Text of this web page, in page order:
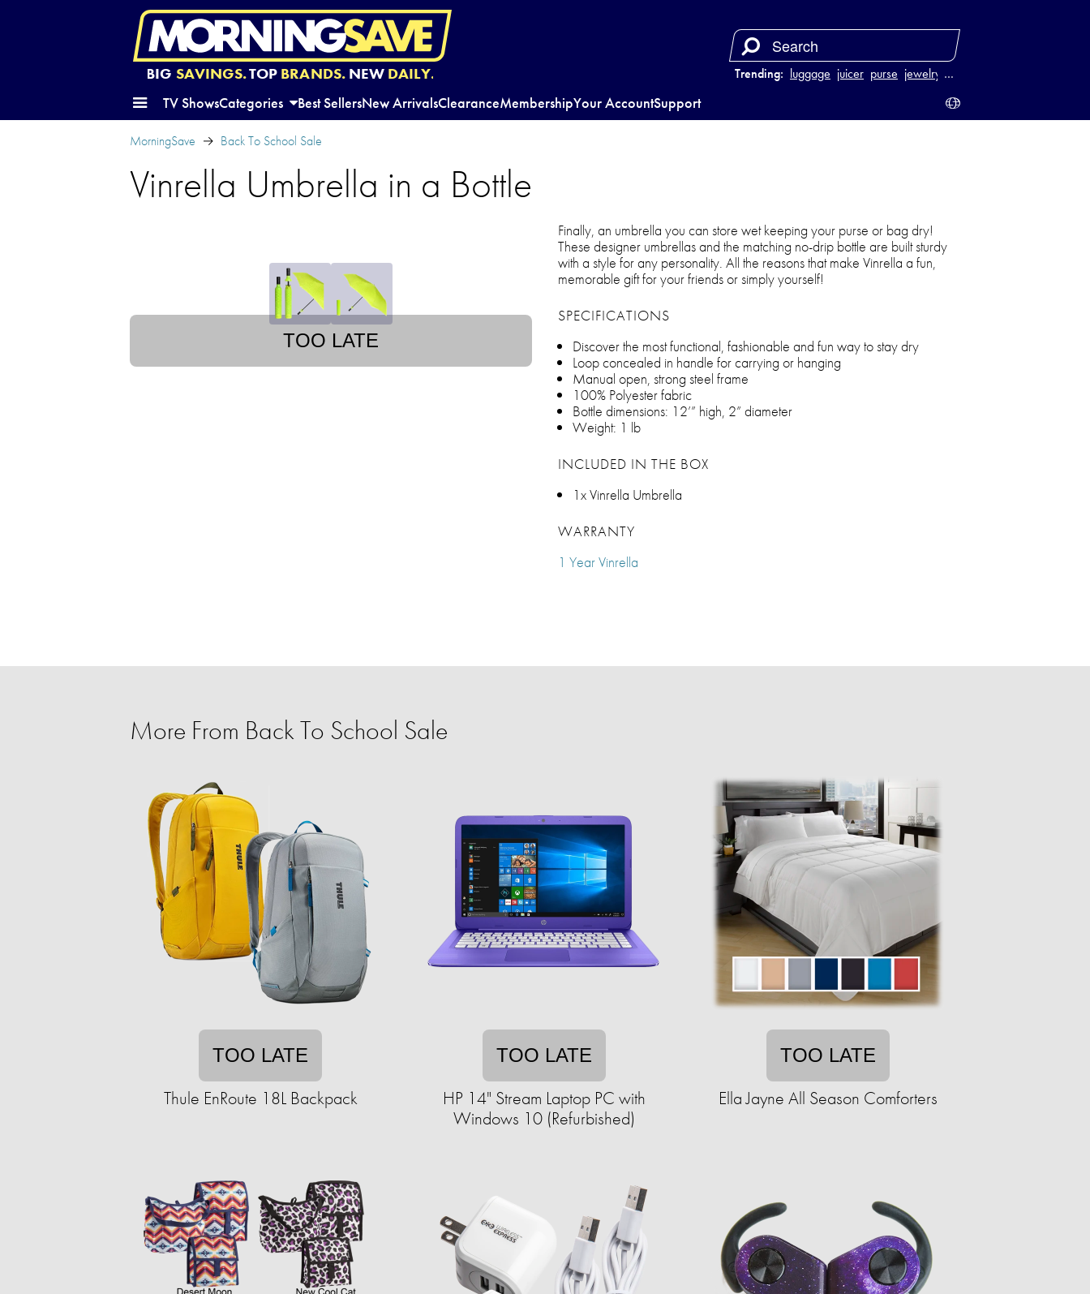
BIG SAVINGS.TOP BRANDS.NEW DAILY. Trending: luggage juicer purse jewelry …
TV ShowsCategories Best SellersNew ArrivalsClearanceMembershipYour AccountSupport
MorningSave Back To School Sale
Vinrella Umbrella in a Bottle
TOO LATE
Finally, an umbrella you can store wet keeping your purse or bag dry!
These designer umbrellas and the matching no-drip bottle are built sturdy
with a style for any personality. All the reasons that make Vinrella a fun,
memorable gift for your friends or simply yourself!
SPECIFICATIONS
Discover the most functional, fashionable and fun way to stay dry
Loop concealed in handle for carrying or hanging
Manual open, strong steel frame
100% Polyester fabric
Bottle dimensions: 12’” high, 2” diameter
Weight: 1 lb
INCLUDED IN THE BOX
1x Vinrella Umbrella
WARRANTY
1 Year Vinrella
More From Back To School Sale
TOO LATE
Thule EnRoute 18L Backpack
TOO LATE
HP 14" Stream Laptop PC with
Windows 10 (Refurbished)
TOO LATE
Ella Jayne All Season Comforters